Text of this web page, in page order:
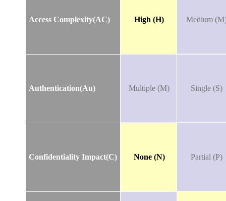
Access Complexity(AC) High (H) Medium
Authentication(Au) Multiple (M) Single (S)
Confidentiality Impact(C) None (N) Partial (P)